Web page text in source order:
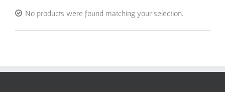
No products were found matching your selection.